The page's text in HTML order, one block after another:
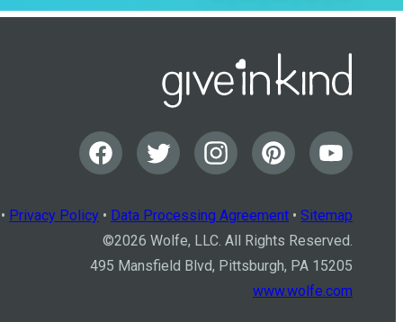
Privacy Policy • Data Processing Agreement • Sitemap
©2026 Wolfe, LLC. All Rights Reserved.
495 Mansfield Blvd, Pittsburgh, PA 15205
www.wolfe.com